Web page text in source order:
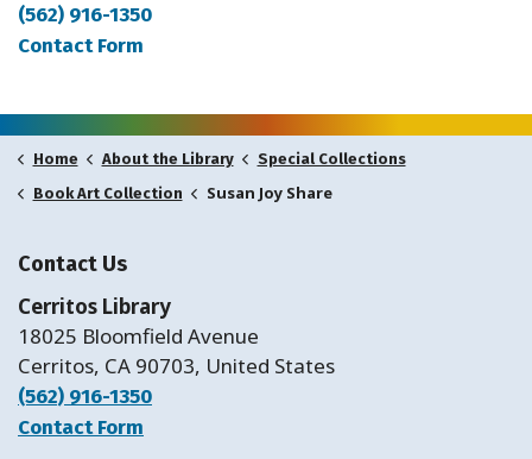
(562) 916-1350
Contact Form
Home About the Library
Special Collections
Book Art Collection
Susan Joy Share
Contact Us
Cerritos Library
18025 Bloomfield Avenue
Cerritos, CA 90703, United States
(562) 916-1350
Contact Form